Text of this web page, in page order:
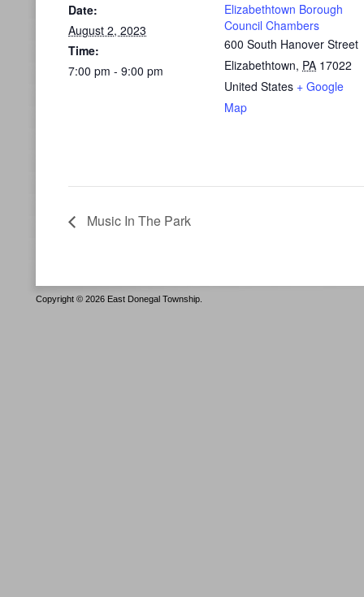
Date:
August 2, 2023
Time:
7:00 pm - 9:00 pm
Elizabethtown Borough
Council Chambers
600 South Hanover Street
Elizabethtown, PA 17022
United States + Google
Map
Music In The Park
Copyright © 2026 East Donegal Township.